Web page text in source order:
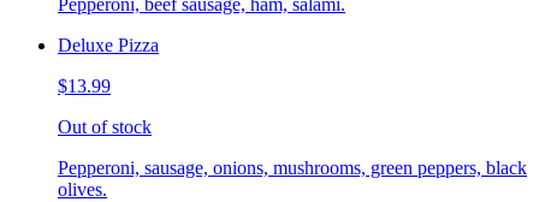
Pepperoni, beef sausage, ham, salami.
Deluxe Pizza
$13.99
Out of stock
Pepperoni, sausage, onions, mushrooms, green peppers, black
olives.